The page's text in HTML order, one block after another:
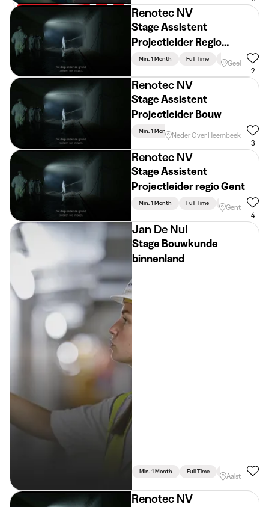
Renotec NV
Stage Assistent
Projectleider Regio
Antwerpen
Min. 1 Month Full Time Engineering
Geel
2
Renotec NV
Stage Assistent
Projectleider Bouw
Min. 1 Month Full Time Engineering
Neder Over Heembeek
3
Renotec NV
Stage Assistent
Projectleider regio Gent
Min. 1 Month Full Time Engineering
Gent
4
Jan De Nul
Stage Bouwkunde
binnenland
Min. 1 Month Full Time Engineering
Aalst
Renotec NV